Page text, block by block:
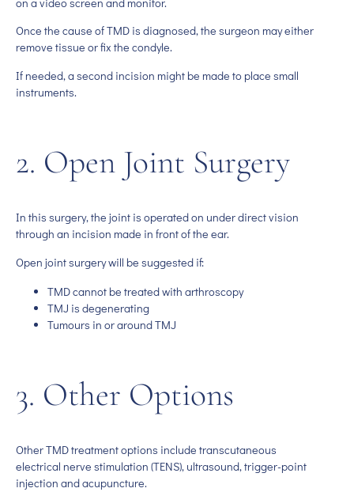
Once the cause of TMD is diagnosed, the surgeon may either
remove tissue or fix the condyle.
If needed, a second incision might be made to place small
instruments.
2. Open Joint Surgery
In this surgery, the joint is operated on under direct vision
through an incision made in front of the ear.
Open joint surgery will be suggested if:
TMD cannot be treated with arthroscopy
TMJ is degenerating
Tumours in or around TMJ
3. Other Options
Other TMD treatment options include transcutaneous
electrical nerve stimulation (TENS), ultrasound, trigger-point
injection and acupuncture.